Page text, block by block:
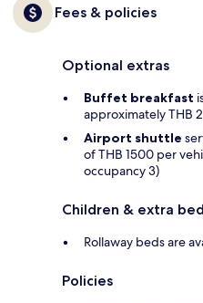
Fees & policies
Optional extras
Buffet breakfast
approximately THB
Airport shuttle
of THB 1500 per
occupancy 3)
Children & extra
Rollaway beds are
Policies